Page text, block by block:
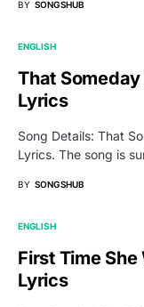
BY SONGSHUB
ENGLISH
That
Lyrics
Song Details: That
Lyrics. The song is
BY SONGSHUB
ENGLISH
First Time
Lyrics